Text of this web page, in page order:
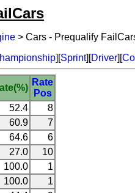
> Cars - Prequalify
][Sprint][Driver][
Rate
Pos
52.4
8
60.9
7
64.6
6
27.0
10
100.0
1
100.0
1